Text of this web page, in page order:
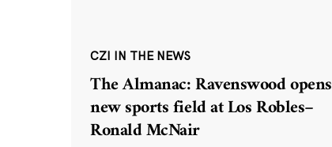
CZI IN THE NEWS
The Almanac: Ravenswood opens
new sports field at Los Robles–
Ronald McNair